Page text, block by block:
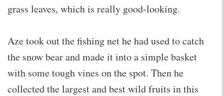
grass leaves, which is really good-looking.
Aze took out the fishing net he had used to catch
the snow bear and made it into a simple basket
with some tough vines on the spot. Then he
collected the largest and best wild fruits in this